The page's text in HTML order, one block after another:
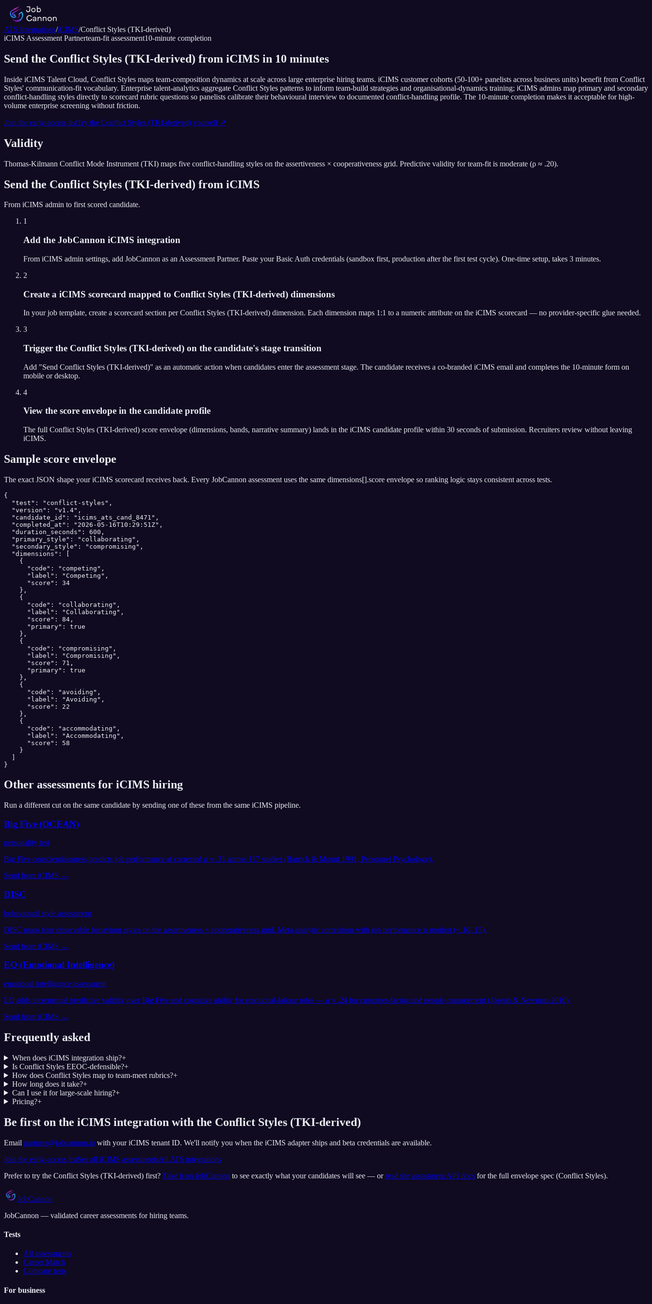
ATS Integrations/iCIMS/Conflict Styles (TKI-derived)
iCIMS Assessment Partnerteam-fit assessment10-minute completion
Send the Conflict Styles (TKI-derived) from iCIMS in 10 minutes
Inside iCIMS Talent Cloud, Conflict Styles maps team-composition dynamics at scale across large enterprise hiring teams. iCIMS customer cohorts (50-100+ panelists across business units) benefit from Conflict
Styles' communication-fit vocabulary. Enterprise talent-analytics aggregate Conflict Styles patterns to inform team-build strategies and organisational-dynamics training; iCIMS admins map primary and secondary
conflict-handling styles directly to scorecard rubric questions so panelists calibrate their behavioural interview to documented conflict-handling profile. The 10-minute completion makes it acceptable for high-
volume enterprise screening without friction.
Join the early-access listTry the Conflict Styles (TKI-derived) yourself ↗
Validity
Thomas-Kilmann Conflict Mode Instrument (TKI) maps five conflict-handling styles on the assertiveness × cooperativeness grid. Predictive validity for team-fit is moderate (ρ ≈ .20).
Send the Conflict Styles (TKI-derived) from iCIMS
From iCIMS admin to first scored candidate.
1
Add the JobCannon iCIMS integration
From iCIMS admin settings, add JobCannon as an Assessment Partner. Paste your Basic Auth credentials (sandbox first, production after the first test cycle). One-time setup, takes 3 minutes.
2
Create a iCIMS scorecard mapped to Conflict Styles (TKI-derived) dimensions
In your job template, create a scorecard section per Conflict Styles (TKI-derived) dimension. Each dimension maps 1:1 to a numeric attribute on the iCIMS scorecard — no provider-specific glue needed.
3
Trigger the Conflict Styles (TKI-derived) on the candidate's stage transition
Add "Send Conflict Styles (TKI-derived)" as an automatic action when candidates enter the assessment stage. The candidate receives a co-branded iCIMS email and completes the 10-minute form on
mobile or desktop.
4
View the score envelope in the candidate profile
The full Conflict Styles (TKI-derived) score envelope (dimensions, bands, narrative summary) lands in the iCIMS candidate profile within 30 seconds of submission. Recruiters review without leaving
iCIMS.
Sample score envelope
The exact JSON shape youriCIMS scorecard receives back. Every JobCannon assessment uses the same dimensions[].score envelope so ranking logic stays consistent across tests.
{
  "test": "conflict-styles",
  "version": "v1.4",
  "candidate_id": "icims_ats_cand_8471",
  "completed_at": "2026-05-16T10:29:51Z",
  "duration_seconds": 600,
  "primary_style": "collaborating",
  "secondary_style": "compromising",
  "dimensions": [
    {
      "code": "competing",
      "label": "Competing",
      "score": 34
    },
    {
      "code": "collaborating",
      "label": "Collaborating",
      "score": 84,
      "primary": true
    },
    {
      "code": "compromising",
      "label": "Compromising",
      "score": 71,
      "primary": true
    },
    {
      "code": "avoiding",
      "label": "Avoiding",
      "score": 22
    },
    {
      "code": "accommodating",
      "label": "Accommodating",
      "score": 58
    }
}
Other assessments for iCIMS hiring
Run a different cut on the same candidate by sending one of these from the same iCIMS pipeline.
Big Five (OCEAN)
personality test
Big Five conscientiousness predicts job performance at corrected ρ ≈ .31 across 117 studies (Barrick & Mount 1991, Personnel Psychology).
Send from iCIMS →
DISC
behavioural style assessment
DISC maps four observable behaviour styles on the assertiveness × cooperativeness grid. Meta-analytic correlation with job performance is modest (~.10-.15).
Send from iCIMS →
EQ (Emotional Intelligence)
emotional intelligence assessment
EQ adds incremental predictive validity over Big Five and cognitive ability for emotional-labour roles — ρ ≈ .24 for customer-facing and people-management (Joseph & Newman 2010).
Send from iCIMS →
Frequently asked
When does iCIMS integration ship?+
Is Conflict Styles EEOC-defensible?+
How does Conflict Styles map to team-meet rubrics?+
How long does it take?+
Can I use it for large-scale hiring?+
Pricing?+
Be first on the iCIMS integration with the Conflict Styles (TKI-derived)
Email partners@jobcannon.io with youriCIMS tenant ID. We'll notify you when the iCIMS adapter ships and beta credentials are available.
Join the early-access listSee all iCIMS assessmentsAll ATS integrations
Prefer to try the Conflict Styles (TKI-derived) first? Take it on JobCannon to see exactly what your candidates will see — or read the assessment API docs for the full envelope spec (Conflict Styles).
JobCannon
JobCannon — validated career assessments for hiring teams.
Tests
All assessments
Career Match
Compare tests
For business